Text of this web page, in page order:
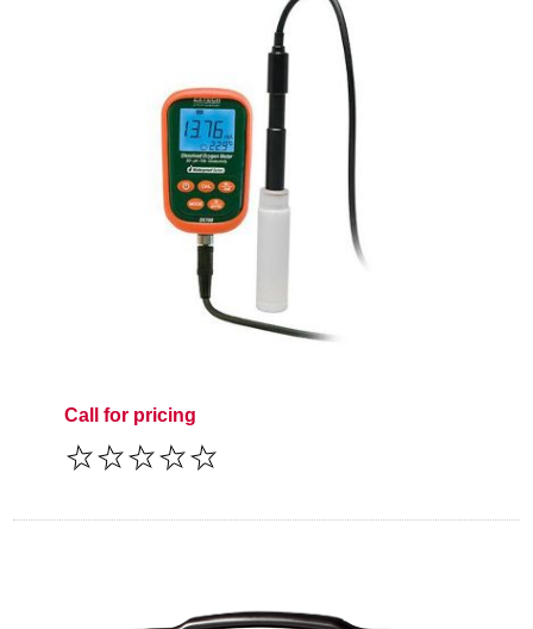
Call for pricing